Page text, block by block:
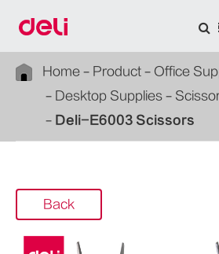
Home Product
Office
Desktop Supplies
Deli-E6003 Scissors
Back